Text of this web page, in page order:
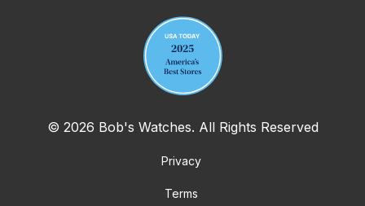
© 2026 Bob's Watches. All Rights Reserved
Privacy
Terms